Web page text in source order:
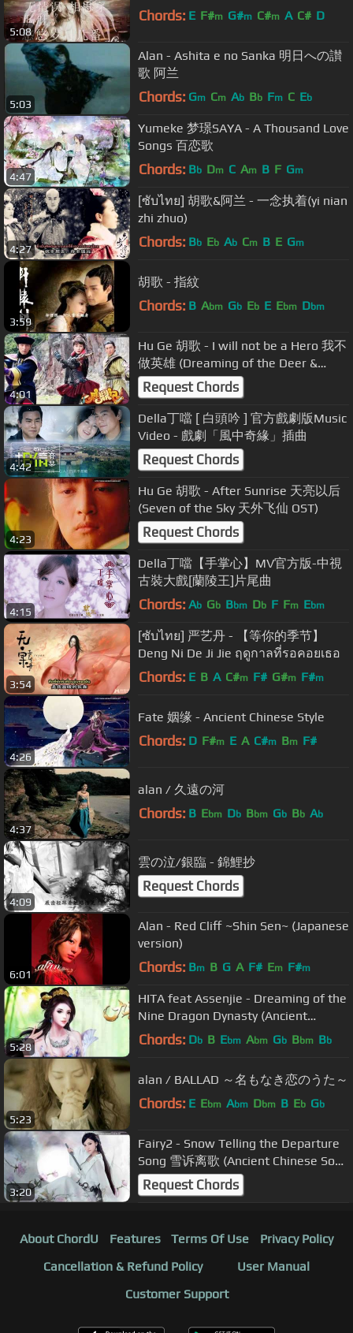
5:08
Chords: E F#m G#m C#m A C# D
5:03
Alan - Ashita e no Sanka 明日への讃
歌 阿兰
Chords: Gm Cm Ab Bb Fm C Eb
4:47
Yumeke 梦璟SAYA - A Thousand Love
Songs 百恋歌
Chords: Bb Dm C Am B F Gm
4:27
[ซับไทย] 胡歌&阿兰 - 一念执着(yi nian
zhi zhuo)
Chords: Bb Eb Ab Cm B E Gm
3:59
胡歌 - 指紋
Chords: B Abm Gb Eb E Ebm Dbm
4:01
Hu Ge 胡歌 - I will not be a Hero 我不
做英雄 (Dreaming of the Deer &
Cauldron OST)
Request Chords
4:42
Della丁噹 [ 白頭吟 ] 官方戲劇版Music
Video - 戲劇「風中奇緣」插曲
Request Chords
4:23
Hu Ge 胡歌 - After Sunrise 天亮以后
(Seven of the Sky 天外飞仙 OST)
Request Chords
4:15
Della丁噹【手掌心】MV官方版-中視
古裝大戲[蘭陵王]片尾曲
Chords: Ab Gb Bbm Db F Fm Ebm
3:54
[ซับไทย] 严艺丹 - 【等你的季节】
Deng Ni De Ji Jie ฤดูกาลที่รอคอยเธอ
Chords: E B A C#m F# G#m F#m
4:26
Fate 姻缘 - Ancient Chinese Style
Chords: D F#m E A C#m Bm F#
4:37
alan / 久遠の河
Chords: B Ebm Db Bbm Gb Bb Ab
4:09
雲の泣/銀臨 - 錦鯉抄
Request Chords
6:01
Alan - Red Cliff ~Shin Sen~ (Japanese
version)
Chords: Bm B G A F# Em F#m
5:28
HITA feat Assenjie - Dreaming of the
Nine Dragon Dynasty (Ancient
Chinese Song)
Chords: Db B Ebm Abm Gb Bbm Bb
5:23
alan / BALLAD ～名もなき恋のうた～
Chords: E Ebm Abm Dbm B Eb Gb
3:20
Fairy2 - Snow Telling the Departure
Song 雪诉离歌 (Ancient Chinese Song
- Jade Dynasty Fanart)
Request Chords
About ChordU Features Terms Of Use
Privacy Policy
Cancellation & Refund Policy
User Manual
Customer Support